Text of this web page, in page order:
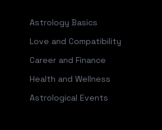
Astrology Basics
Love and Compatibility
Career and Finance
Health and Wellness
Astrological Events